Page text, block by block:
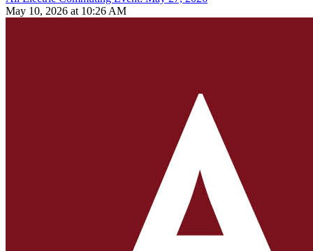
May 10, 2026 at 10:26 AM